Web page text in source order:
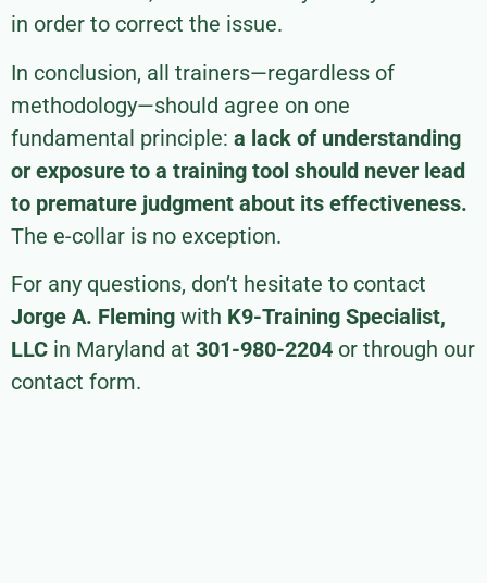
in order to correct the issue.
In conclusion, all trainers—regardless of
methodology—should agree on one
fundamental principle: a lack of understanding
or exposure to a training tool should never lead
to premature judgment about its effectiveness.
The e-collar is no exception.
For any questions, don’t hesitate to contact
Jorge A. Fleming with K9-Training Specialist,
LLC in Maryland at 301-980-2204 or through our
contact form.